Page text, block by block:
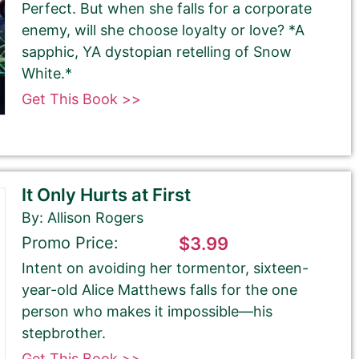
Perfect. But when she falls for a corporate
enemy, will she choose loyalty or love? *A
sapphic, YA dystopian retelling of Snow
White.*
Get This Book >>
It Only Hurts at First
By: Allison Rogers
Promo Price: $3.99
Intent on avoiding her tormentor, sixteen-
year-old Alice Matthews falls for the one
person who makes it impossible—his
stepbrother.